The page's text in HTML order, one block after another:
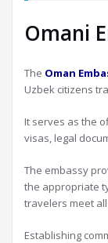
Omani
The Oman
Uzbek citizens
It serves as the
visas, legal
The embassy
the appropriate
travelers meet
Establishing